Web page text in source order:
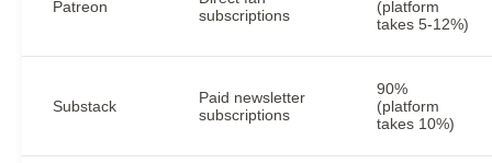
Patreon
subscriptions
(platform
takes 5-12%)
Substack
Paid newsletter
subscriptions
90%
(platform
takes 10%)